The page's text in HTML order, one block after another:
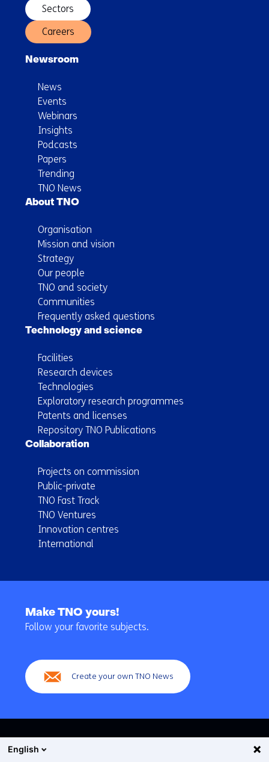
Sectors
Careers
Newsroom
News
Events
Webinars
Insights
Podcasts
Papers
Trending
TNO News
About TNO
Organisation
Mission and vision
Strategy
Our people
TNO and society
Communities
Frequently asked questions
Technology and science
Facilities
Research devices
Technologies
Exploratory research programmes
Patents and licenses
Repository TNO Publications
Collaboration
Projects on commission
Public-private
TNO Fast Track
TNO Ventures
Innovation centres
International
navigation
Make TNO yours!
Follow your favorite subjects.
Create your own TNO News
English